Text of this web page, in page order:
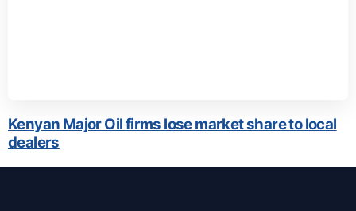
Kenyan Major Oil firms lose market share to local
dealers